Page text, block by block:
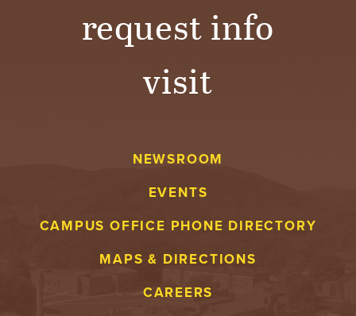
request info
visit
NEWSROOM
EVENTS
CAMPUS OFFICE PHONE DIRECTORY
MAPS & DIRECTIONS
CAREERS